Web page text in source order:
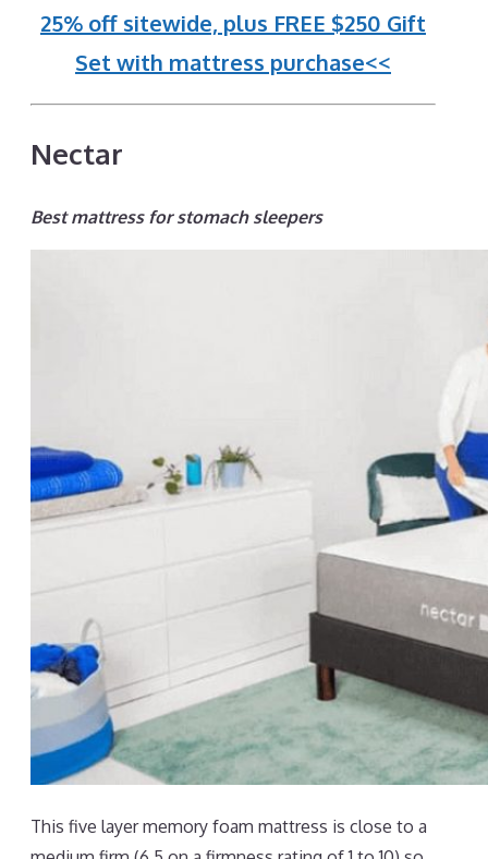
25% off sitewide, plus FREE $250 Gift
Set with mattress purchase<<
Nectar
Best mattress for stomach sleepers
This five layer memory foam mattress is close to a